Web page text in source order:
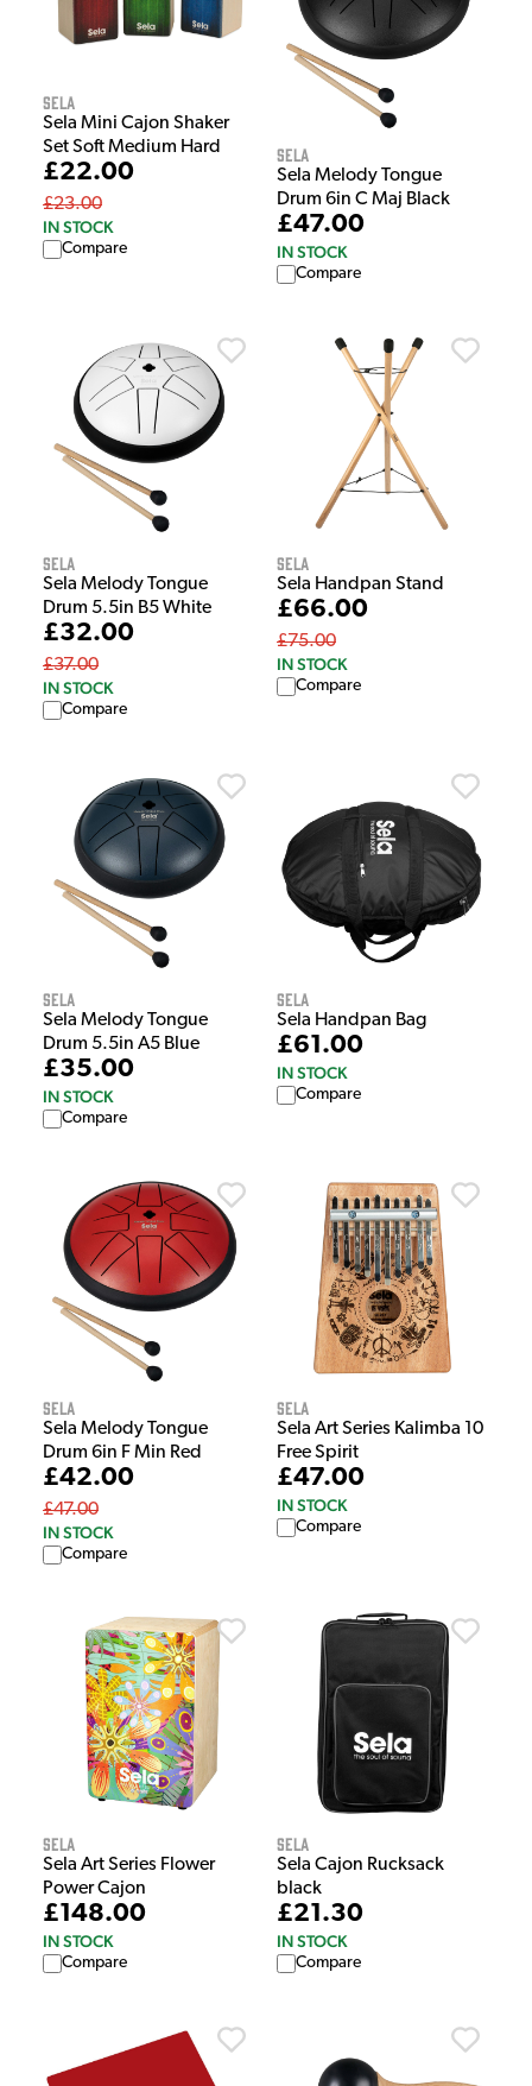
Sela
Sela Mini Cajon Shaker
Set Soft Medium Hard
£22.00
£23.00
IN STOCK
Compare
Sela
Sela Melody Tongue
Drum 6in C Maj Black
£47.00
IN STOCK
Compare
Sela
Sela Melody Tongue
Drum 5.5in B5 White
£32.00
£37.00
IN STOCK
Compare
Sela
Sela Handpan Stand
£66.00
£75.00
IN STOCK
Compare
Sela
Sela Melody Tongue
Drum 5.5in A5 Blue
£35.00
IN STOCK
Compare
Sela
Sela Handpan Bag
£61.00
IN STOCK
Compare
Sela
Sela Melody Tongue
Drum 6in F Min Red
£42.00
£47.00
IN STOCK
Compare
Sela
Sela Art Series Kalimba 10
Free Spirit
£47.00
IN STOCK
Compare
Sela
Sela Art Series Flower
Power Cajon
£148.00
IN STOCK
Compare
Sela
Sela Cajon Rucksack
black
£21.30
IN STOCK
Compare